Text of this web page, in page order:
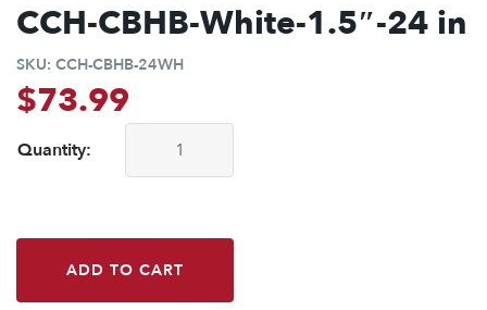
CCH-CBHB-White-1.5″-24 in
SKU: CCH-CBHB-24WH
$73.99
Quantity:
CCH-CBHB-White-1.5"-24 in quantity
ADD TO CART